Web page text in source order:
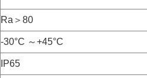
Ra＞80
-30°C ～+45°C
IP65